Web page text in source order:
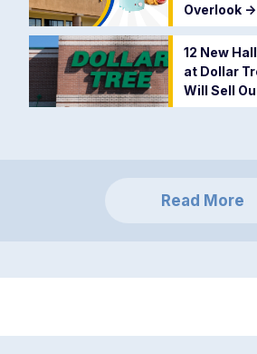
Overlook ->
12 New
at Dollar
Will Sell
Read More